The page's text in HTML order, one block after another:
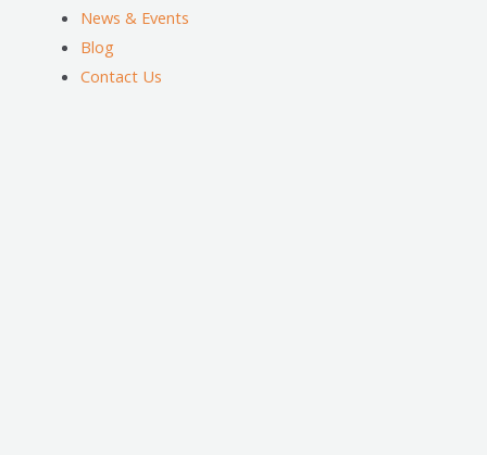
News & Events
Blog
Contact Us